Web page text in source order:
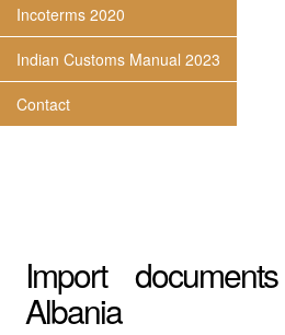
Incoterms 2020
Indian Customs Manual 2023
Contact
Import
Albania